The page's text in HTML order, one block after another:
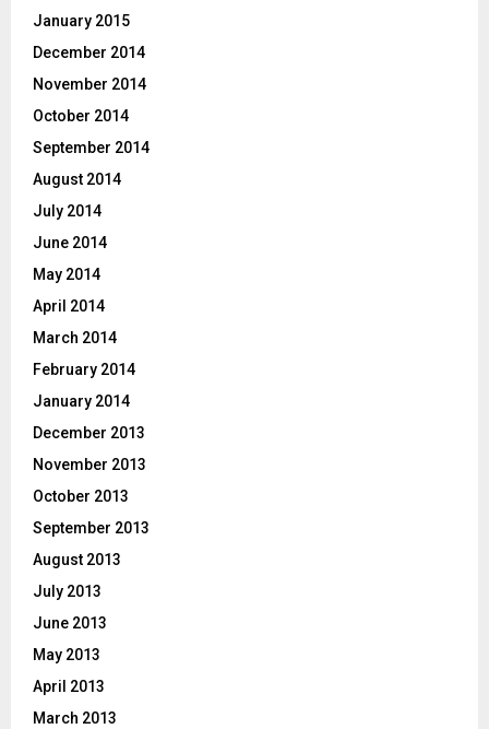
January 2015
December 2014
November 2014
October 2014
September 2014
August 2014
July 2014
June 2014
May 2014
April 2014
March 2014
February 2014
January 2014
December 2013
November 2013
October 2013
September 2013
August 2013
July 2013
June 2013
May 2013
April 2013
March 2013